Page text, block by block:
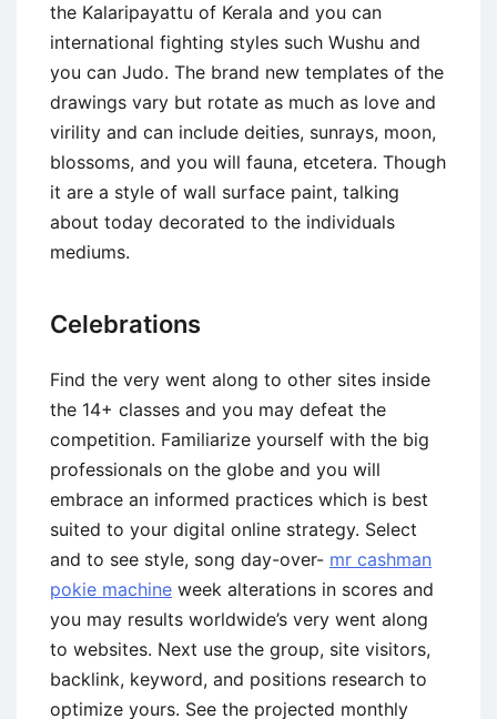
the Kalaripayattu of Kerala and you can
international fighting styles such Wushu and
you can Judo. The brand new templates of the
drawings vary but rotate as much as love and
virility and can include deities, sunrays, moon,
blossoms, and you will fauna, etcetera. Though
it are a style of wall surface paint, talking
about today decorated to the individuals
mediums.
Celebrations
Find the very went along to other sites inside
the 14+ classes and you may defeat the
competition. Familiarize yourself with the big
professionals on the globe and you will
embrace an informed practices which is best
suited to your digital online strategy. Select
and to see style, song day-over- mr cashman
pokie machine week alterations in scores and
you may results worldwide’s very went along
to websites. Next use the group, site visitors,
backlink, keyword, and positions research to
optimize yours. See the projected monthly